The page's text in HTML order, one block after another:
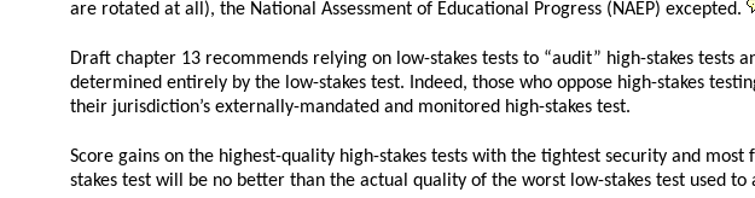
are rotated at all), the National Assessment of Educational Progress (NAEP) excepted.
Draft chapter 13 recommends relying on low-stakes tests to “audit” high-stakes tests
determined entirely by the low-stakes test. Indeed, those who oppose high-stakes
their jurisdiction’s externally-mandated and monitored high-stakes test.
Score gains on the highest-quality high-stakes tests with the tightest security and
stakes test will be no better than the actual quality of the worst low-stakes test used to